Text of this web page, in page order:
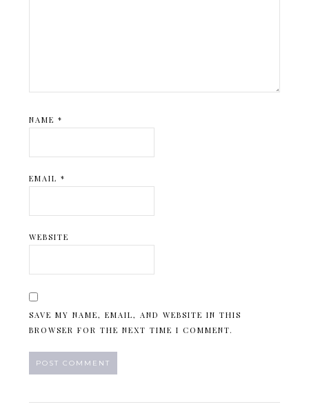
NAME*
EMAIL*
WEBSITE
SAVE MY NAME, EMAIL, AND WEBSITE IN THIS
BROWSER FOR THE NEXT TIME I COMMENT.